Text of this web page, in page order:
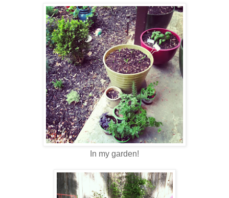
In my garden!